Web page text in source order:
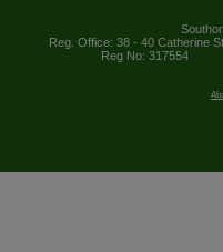
Reg. Office: 38 - 40 Catherine
Reg No: 317554